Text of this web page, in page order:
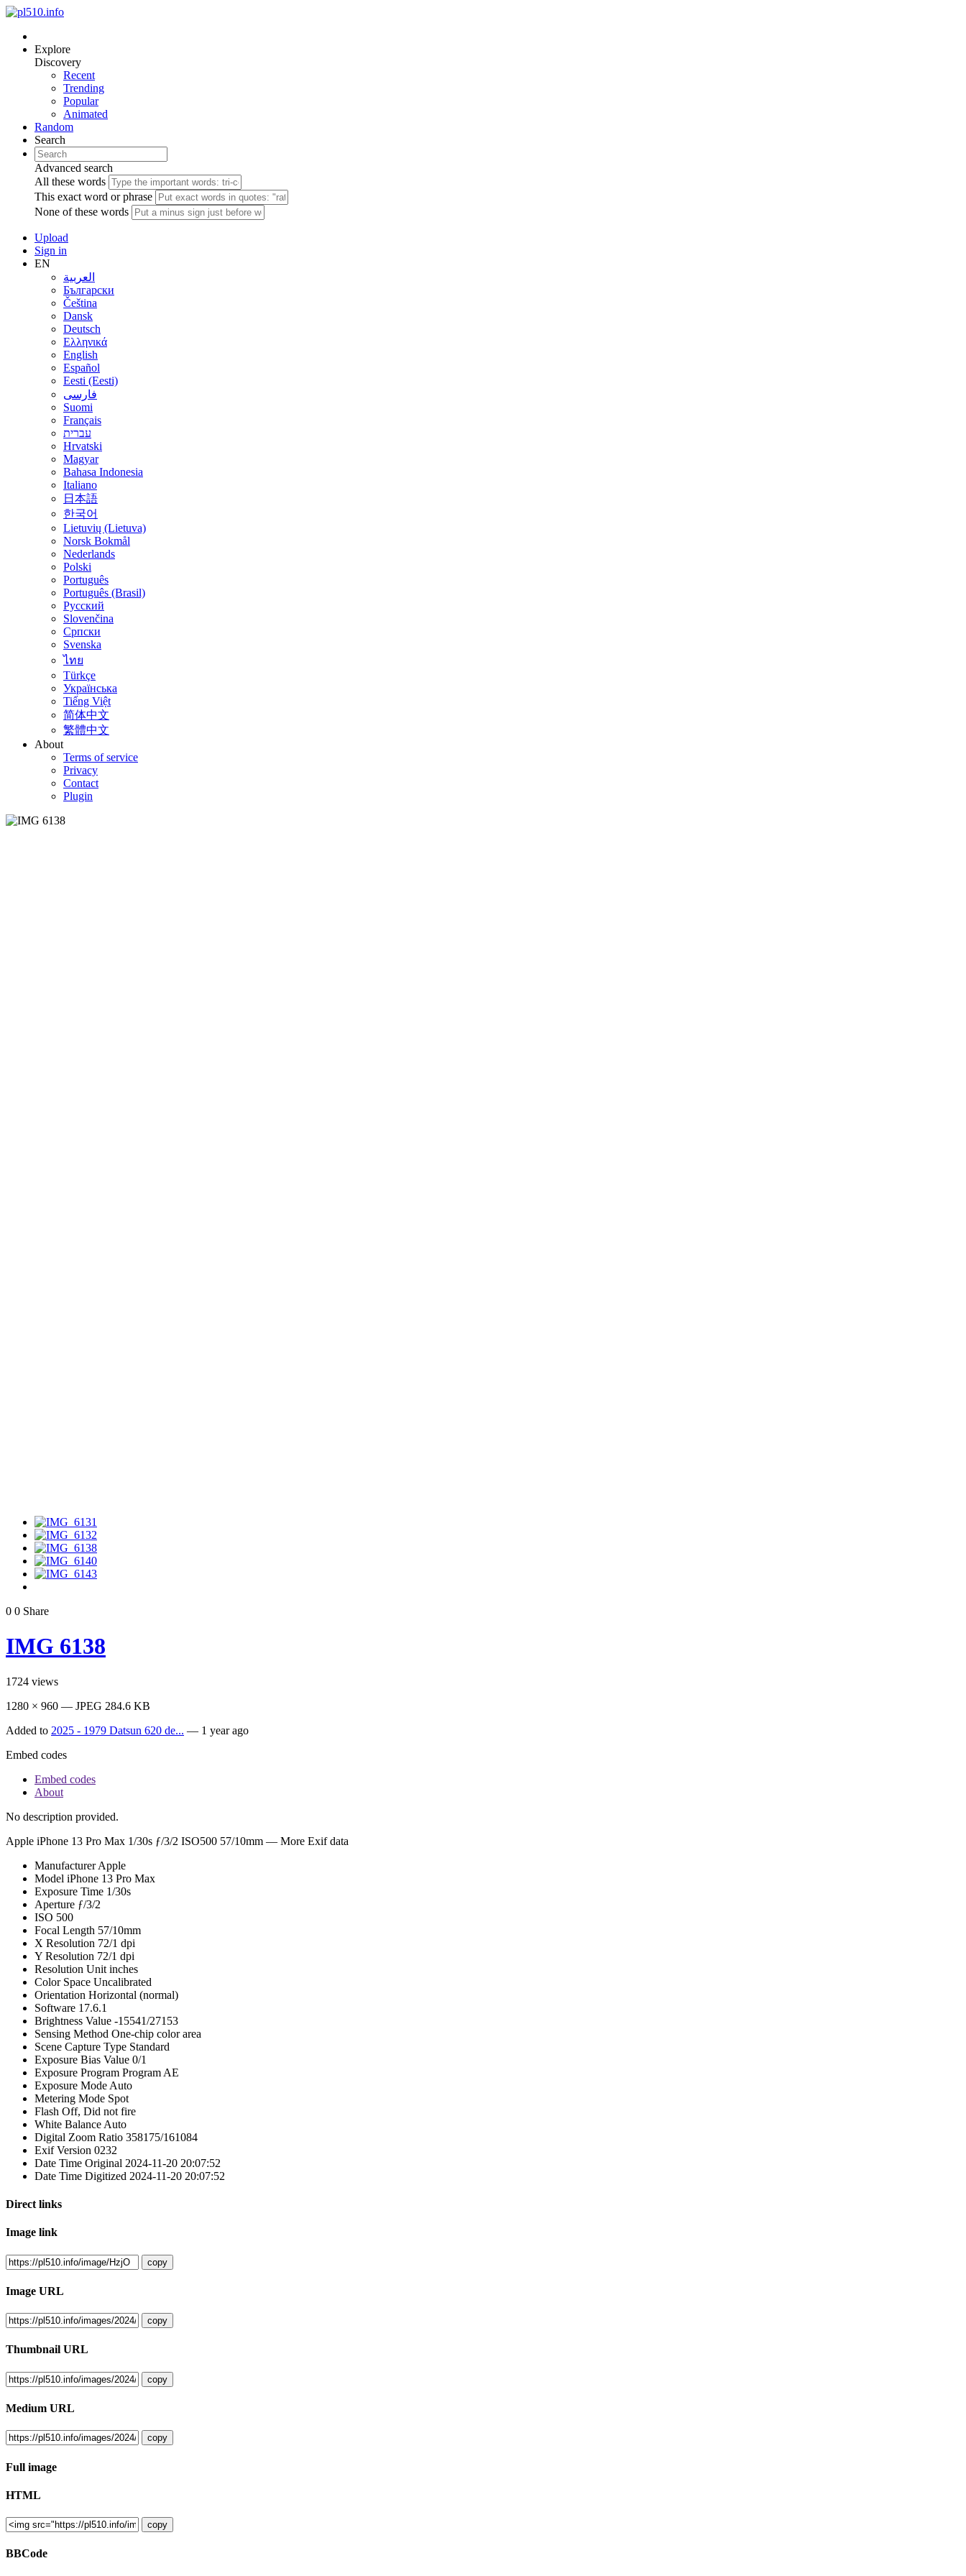
Explore
Discovery
Recent
Trending
Popular
Animated
Random
Search
Advanced search
All these words
This exact word or phrase
None of these words
Upload
Sign in
EN
العربية
Български
Čeština
Dansk
Deutsch
Ελληνικά
English
Español
Eesti (Eesti)
فارسی
Suomi
Français
עברית
Hrvatski
Magyar
Bahasa Indonesia
Italiano
日本語
한국어
Lietuvių (Lietuva)
‪Norsk Bokmål‬
Nederlands
Polski
Português
Português (Brasil)
Русский
Slovenčina
Српски
Svenska
ไทย
Türkçe
Українська
Tiếng Việt
简体中文
繁體中文
About
Terms of service
Privacy
Contact
Plugin
0 0 Share
IMG 6138
1724 views
1280 × 960 — JPEG 284.6 KB
Added to 2025 - 1979 Datsun 620 de... — 1 year ago
Embed codes
Embed codes
About
No description provided.
Apple iPhone 13 Pro Max 1/30s ƒ/3/2 ISO500 57/10mm — More Exif data
Manufacturer Apple
Model iPhone 13 Pro Max
Exposure Time 1/30s
Aperture ƒ/3/2
ISO 500
Focal Length 57/10mm
X Resolution 72/1 dpi
Y Resolution 72/1 dpi
Resolution Unit inches
Color Space Uncalibrated
Orientation Horizontal (normal)
Software 17.6.1
Brightness Value -15541/27153
Sensing Method One-chip color area
Scene Capture Type Standard
Exposure Bias Value 0/1
Exposure Program Program AE
Exposure Mode Auto
Metering Mode Spot
Flash Off, Did not fire
White Balance Auto
Digital Zoom Ratio 358175/161084
Exif Version 0232
Date Time Original 2024-11-20 20:07:52
Date Time Digitized 2024-11-20 20:07:52
Direct links
Image link
copy
Image URL
copy
Thumbnail URL
copy
Medium URL
copy
Full image
HTML
copy
BBCode